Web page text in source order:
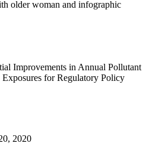
Improvements in Annual Pollutant
Exposures for Regulatory Policy
2020